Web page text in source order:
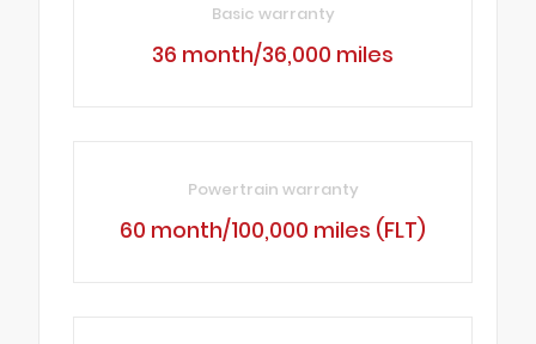
Basic warranty
36 month/36,000 miles
Powertrain warranty
60 month/100,000 miles (FLT)